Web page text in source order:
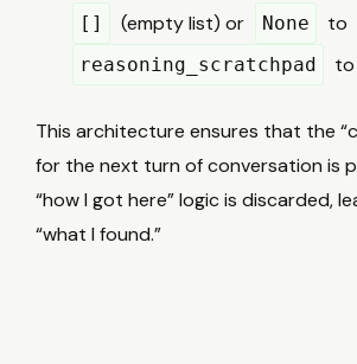
[] (empty list) or None to
reasoning_scratchpad to
This architecture ensures that the
for the next turn of conversation is
“how I got here” logic is discarded,
“what I found.”